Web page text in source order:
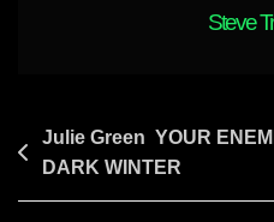
Steve
Post
navigation
Julie Green YOUR
DARK WINTER